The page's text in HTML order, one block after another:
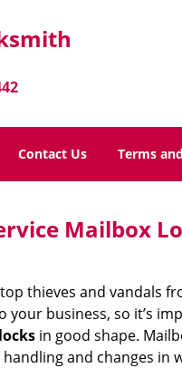
Contact Us Terms
Mailbox
thieves and vandals
business, so it’s
in good shape.
and changes in